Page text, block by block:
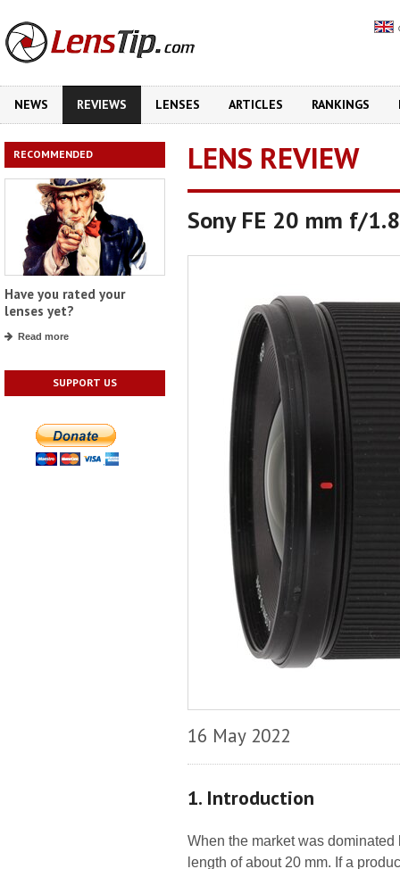
NEWS REVIEWS LENSES ARTICLES RANKINGS
RECOMMENDED
Have you rated your
lenses yet?
Read more
SUPPORT US
LENS REVIEW
Sony FE 20 mm f/
16 May 2022
1. Introduction
When the market was
length of about 20 mm. If a